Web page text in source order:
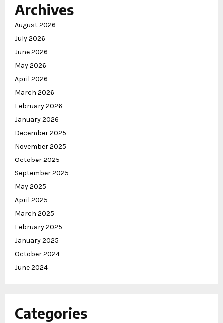
Archives
August 2026
July 2026
June 2026
May 2026
April 2026
March 2026
February 2026
January 2026
December 2025
November 2025
October 2025
September 2025
May 2025
April 2025
March 2025
February 2025
January 2025
October 2024
June 2024
Categories